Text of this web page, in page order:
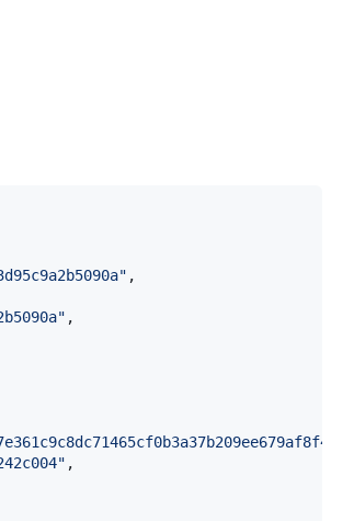
" ,
" ,
" ,